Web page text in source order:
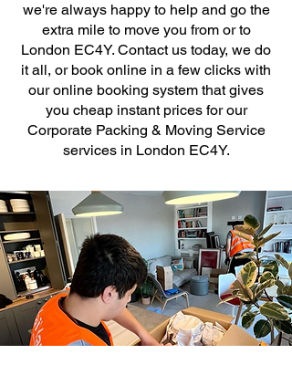
we're always happy to help and go the
extra mile to move you from or to
London EC4Y. Contact us today, we do
it all, or book online in a few clicks with
our online booking system that gives
you cheap instant prices for our
Corporate Packing & Moving Service
services in London EC4Y.